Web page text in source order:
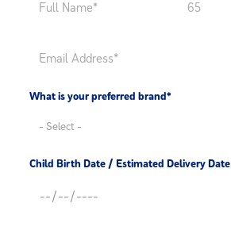
What is your preferred brand*
Child Birth Date / Estimated Delivery Date